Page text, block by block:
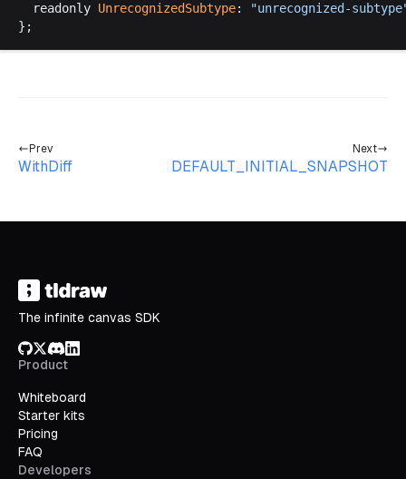
readonly UnrecognizedSubtype: "unrecognized -subtype
};
Prev
WithDiff
Next
DEFAULT_INITIAL_SNAPSHOT
The infinite canvas SDK
GitHub
X/Twitter
Discord
LinkedIn
Product
Whiteboard
Starter kits
Pricing
FAQ
Developers